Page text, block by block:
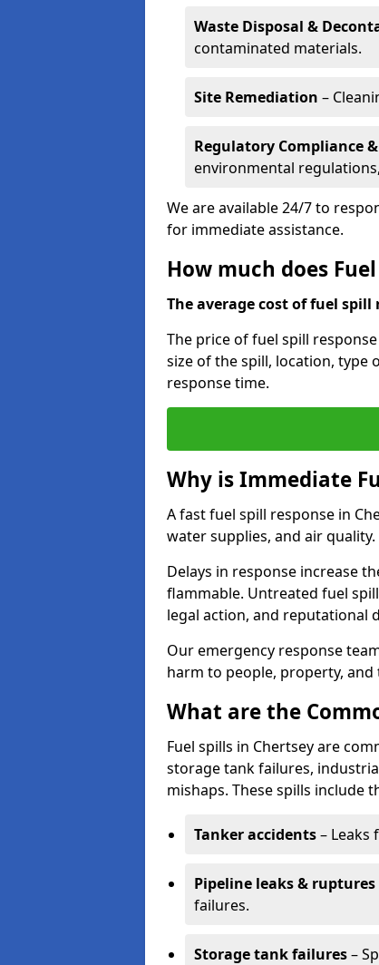
Waste Disposal &
contaminated materials.
Site Remediation –
Regulatory Compliance
environmental
We are available 24/7 to
for immediate assistance.
How much does
The average cost of fuel spill
The price of fuel spill
size of the spill, location, type
response time.
Why is Immediate
A fast fuel spill response in
water supplies, and air quality.
Delays in response increase
flammable. Untreated fuel
legal action, and reputational
Our emergency response
harm to people, property,
What are the
Fuel spills in Chertsey are
storage tank failures,
mishaps. These spills include
Tanker accidents–
Pipeline leaks & ruptures
failures.
Storage tank failures–